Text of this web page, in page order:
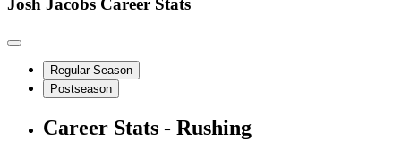
Regular Season
Postseason
Career Stats - Rushing